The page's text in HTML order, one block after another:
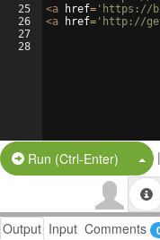
25
26
27
28
<a href= 'https://
<a href= 'http://
Run (Ctrl-Enter) |
Output Input Comments